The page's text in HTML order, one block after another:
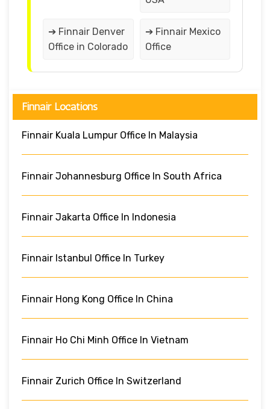
➔ Finnair Denver
Office in Colorado
➔ Finnair Mexico
Office
Finnair Locations
Finnair Kuala Lumpur Office In Malaysia
Finnair Johannesburg Office In South Africa
Finnair Jakarta Office In Indonesia
Finnair Istanbul Office In Turkey
Finnair Hong Kong Office In China
Finnair Ho Chi Minh Office In Vietnam
Finnair Zurich Office In Switzerland